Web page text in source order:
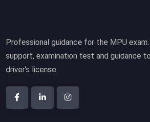
Professional guidance for the MPU
support, examination test and guidance
driver's license.